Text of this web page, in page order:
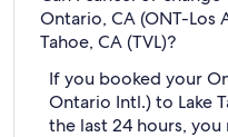
Ontario, CA (ONT-Los
Tahoe, CA (TVL)?
If you booked your
Ontario Intl.) to Lake
the last 24 hours,